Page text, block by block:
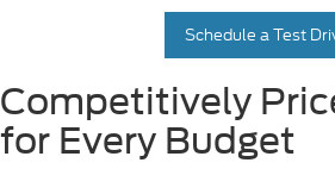
Schedule a Test
Competitively
for Every Budget